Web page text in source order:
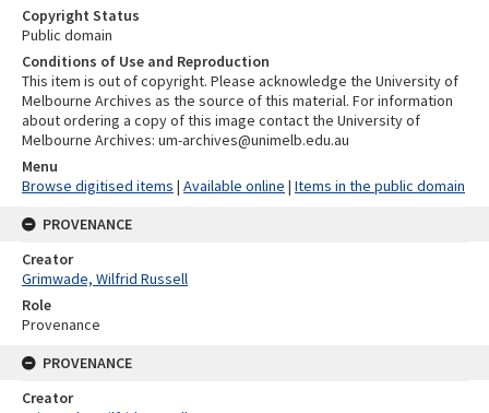
Copyright Status
Public domain
Conditions of Use and Reproduction
This item is out of copyright. Please acknowledge the University of
Melbourne Archives as the source of this material. For information
about ordering a copy of this image contact the University of
Melbourne Archives: um-archives@unimelb.edu.au
Menu
Browse digitised items | Available online | Items in the public domain
PROVENANCE
Creator
Grimwade, Wilfrid Russell
Role
Provenance
PROVENANCE
Creator